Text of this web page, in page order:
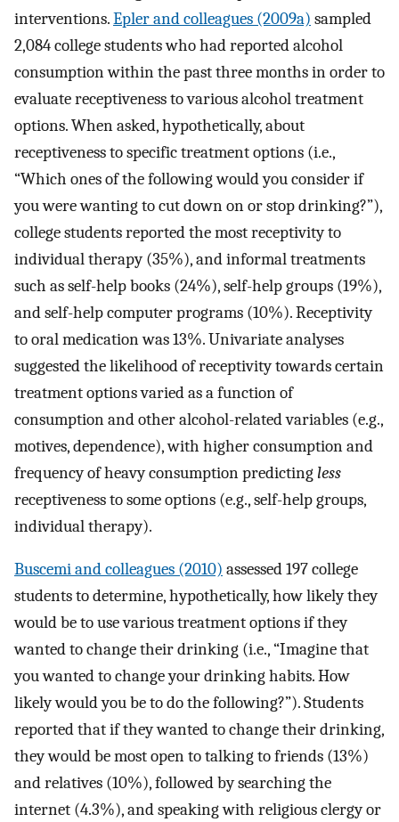
interventions.Epler and colleagues (2009a) sampled
2,084 college students who had reported alcohol
consumption within the past three months in order to
evaluate receptiveness to various alcohol treatment
options. When asked, hypothetically, about
receptiveness to specific treatment options (i.e.,
“Which ones of the following would you consider if
you were wanting to cut down on or stop drinking?”),
college students reported the most receptivity to
individual therapy (35%), and informal treatments
such as self-help books (24%), self-help groups (19%),
and self-help computer programs (10%). Receptivity
to oral medication was 13%. Univariate analyses
suggested the likelihood of receptivity towards certain
treatment options varied as a function of
consumption and other alcohol-related variables (e.g.,
motives, dependence), with higher consumption and
frequency of heavy consumption predicting less
receptiveness to some options (e.g., self-help groups,
individual therapy).
Buscemi and colleagues (2010) assessed 197 college
students to determine, hypothetically, how likely they
would be to use various treatment options if they
wanted to change their drinking (i.e., “Imagine that
you wanted to change your drinking habits. How
likely would you be to do the following?”). Students
reported that if they wanted to change their drinking,
they would be most open to talking to friends (13%)
and relatives (10%), followed by searching the
internet (4.3%), and speaking with religious clergy or